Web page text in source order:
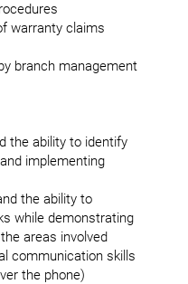
warranty claims
branch management
the ability to identify
implementing
the ability to
while demonstrating
areas involved
communication skills
the phone)